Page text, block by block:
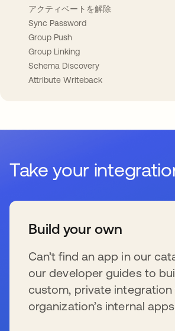
アクティベートを解除
Sync Password
Group Push
Group Linking
Schema Discovery
Attribute Writeback
Take your
Build your own
Can’t find an app in our
our developer guides to
custom, private
organization’s internal